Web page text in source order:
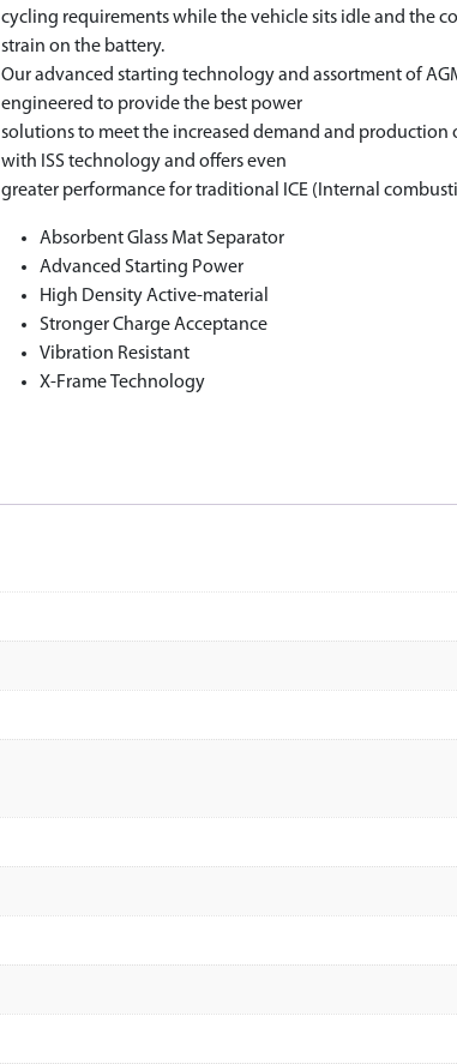
cycling requirements while the vehicle sits idle and the
strain on the battery.
Our advanced starting technology and assortment of
engineered to provide the best power
solutions to meet the increased demand and production
with ISS technology and offers even
greater performance for traditional ICE (Internal
Absorbent Glass Mat Separator
Advanced Starting Power
High Density Active-material
Stronger Charge Acceptance
Vibration Resistant
X-Frame Technology